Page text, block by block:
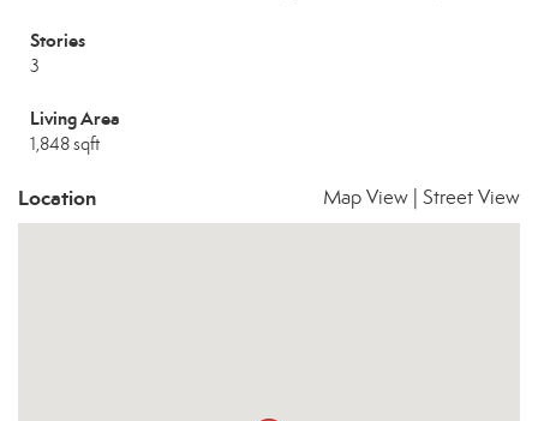
Stories
3
Living Area
1,848 sqft
Location Map View Street View